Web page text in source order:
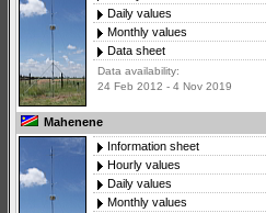
Daily values
Monthly values
Data sheet
Data availability:
24 Feb 2012 - 4 Nov 2019
Mahenene
Information sheet
Hourly values
Daily values
Monthly values